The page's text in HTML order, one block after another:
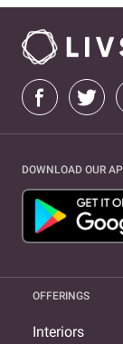
DOWNLOAD OUR
OFFERINGS
Interiors